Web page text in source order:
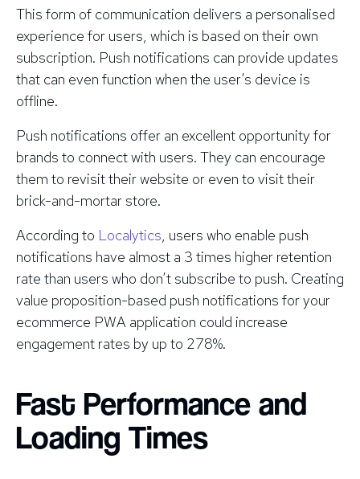
This form of communication delivers a personalised
experience for users, which is based on their own
subscription. Push notifications can provide updates
that can even function when the user’s device is
offline.
Push notifications offer an excellent opportunity for
brands to connect with users. They can encourage
them to revisit their website or even to visit their
brick-and-mortar store.
According to Localytics, users who enable push
notifications have almost a 3 times higher retention
rate than users who don’t subscribe to push. Creating
value proposition-based push notifications for your
ecommerce PWA application could increase
engagement rates by up to 278%.
Fast Performance and
Loading Times